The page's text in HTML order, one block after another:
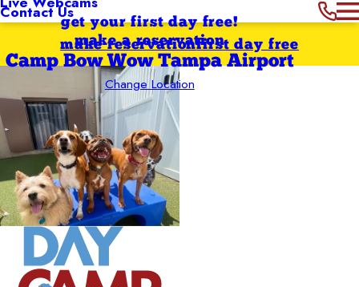
Contact Usget your first day free!
make a reservation
Camp Bow Wow Tampa Airport
Change Location
first day free
make reservation